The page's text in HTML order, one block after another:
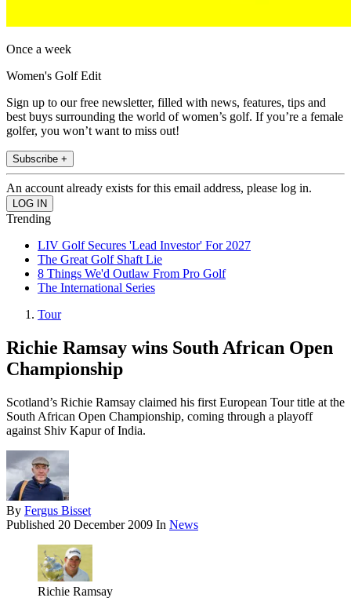
Once a week
Women's Golf Edit
Sign up to our free newsletter, filled with news, features, tips and
best buys surrounding the world of women’s golf. If you’re a female
golfer, you won’t want to miss out!
Subscribe +
An account already exists for this email address, please log in.
Trending
LIV Golf Secures 'Lead Investor' For 2027
The Great Golf Shaft Lie
8 Things We'd Outlaw From Pro Golf
The International Series
Tour
Richie Ramsay wins South African Open
Championship
Scotland’s Richie Ramsay claimed his first European Tour title at the
South African Open Championship, coming through a playoff
against Shiv Kapur of India.
By Fergus Bisset
Published 20 December 2009 In News
Richie Ramsay